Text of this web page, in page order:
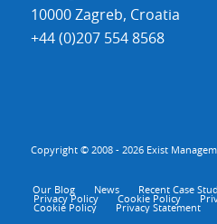
10000 Zagreb, Croatia
+44 (0)207 554 8568
Copyright © 2008 - 2026 Exist
Our Blog News Recent Case
Privacy Policy
Cookie Policy
Cookie Policy
Privacy Statement